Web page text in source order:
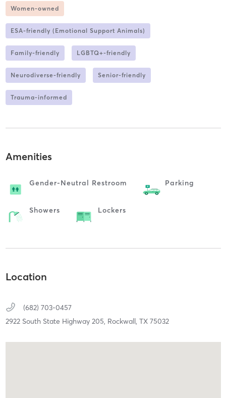
Women-owned
ESA-friendly (Emotional Support Animals)
Family-friendly LGBTQ+-friendly
Neurodiverse-friendly Senior-friendly
Trauma-informed
Amenities
Gender-Neutral Restroom Parking
Showers Lockers
Location
(682) 703-0457
2922 South State Highway 205, Rockwall, TX 75032